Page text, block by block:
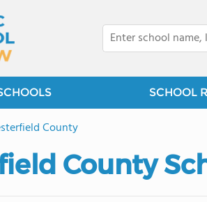
SCHOOL
County
County